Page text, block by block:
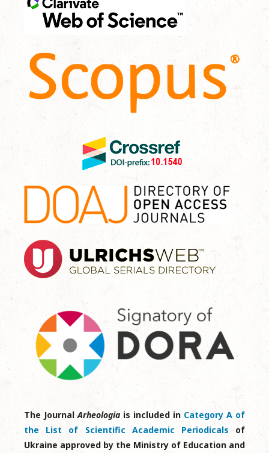
The JournalArheologia is included in Category A of
the List of Scientific Academic Periodicals of
Ukraine approved by the Ministry of Education and